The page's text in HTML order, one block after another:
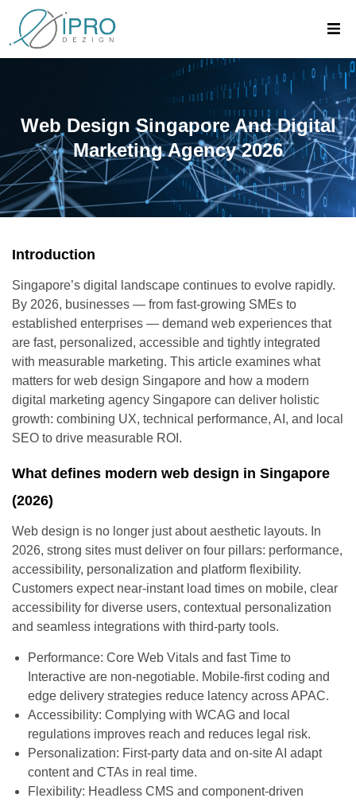
Web Design Singapore And Digital
Marketing Agency 2026
Introduction
Singapore’s digital landscape continues to evolve rapidly.
By 2026, businesses — from fast-growing SMEs to
established enterprises — demand web experiences that
are fast, personalized, accessible and tightly integrated
with measurable marketing. This article examines what
matters for web design Singapore and how a modern
digital marketing agency Singapore can deliver holistic
growth: combining UX, technical performance, AI, and local
SEO to drive measurable ROI.
What defines modern web design in Singapore
(2026)
Web design is no longer just about aesthetic layouts. In
2026, strong sites must deliver on four pillars: performance,
accessibility, personalization and platform flexibility.
Customers expect near-instant load times on mobile, clear
accessibility for diverse users, contextual personalization
and seamless integrations with third-party tools.
Performance: Core Web Vitals and fast Time to
Interactive are non-negotiable. Mobile-first coding and
edge delivery strategies reduce latency across APAC.
Accessibility: Complying with WCAG and local
regulations improves reach and reduces legal risk.
Personalization: First-party data and on-site AI adapt
content and CTAs in real time.
Flexibility: Headless CMS and component-driven